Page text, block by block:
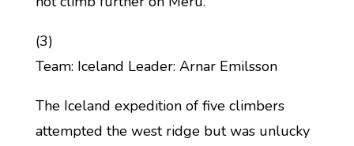
(3)
Team: Iceland Leader: Arnar Emilsson
The Iceland expedition of five climbers
attempted the west ridge but was unlucky